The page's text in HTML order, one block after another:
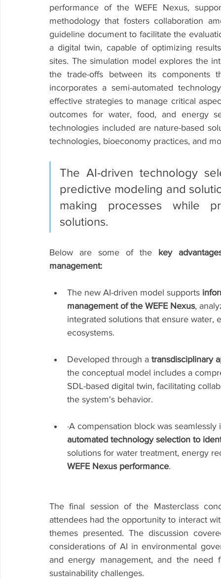
performance of the WEFE Nexus,
methodology that fosters collaboration
guideline document to facilitate the
a digital twin, capable of optimizing
sites. The simulation model explores the
the trade-offs between its components
incorporates a semi-automated
effective strategies to manage critical
outcomes for water, food, and energy
technologies included are nature-based
technologies, bioeconomy practices, and
The AI-driven technology
predictive modeling and
making processes while
solutions.
Below are some of the key
management:
The new AI-driven model supports
management of the WEFE Nexus,
integrated solutions that ensure
ecosystems.
Developed through a transdisciplinary
the conceptual model includes a
SDL-based digital twin, facilitating
the system's behavior.
·A compensation block was
automated technology selection to
solutions for water treatment, energy
WEFE Nexus performance.
The final session of the Masterclass
attendees had the opportunity to interact
themes presented. The discussion
considerations of AI in environmental
and energy management, and the need
sustainability challenges.